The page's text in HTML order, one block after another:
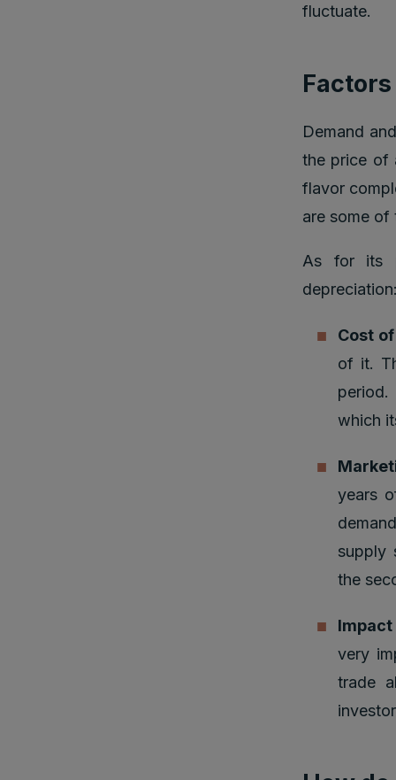
fluctuate.
Demand
the price of
flavor
are some of
As for its
depreciation:
Cost
of it.
period.
which
years
supply
the
very
trade